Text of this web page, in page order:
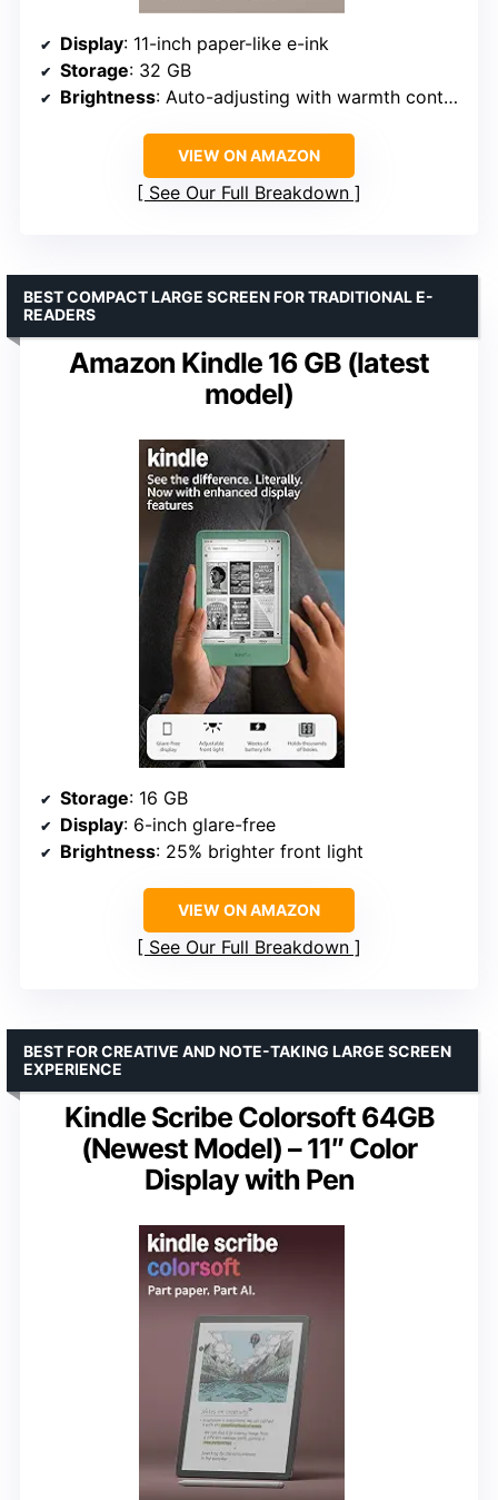
Display: 11-inch paper-like e-ink
Storage: 32 GB
Brightness: Auto-adjusting with warmth control
VIEW ON AMAZON
See Our Full Breakdown
Amazon Kindle 16 GB (latest
model)
BEST COMPACT LARGE SCREEN FOR TRADITIONAL E-
READERS
Storage: 16 GB
Display: 6-inch glare-free
Brightness: 25% brighter front light
VIEW ON AMAZON
See Our Full Breakdown
Kindle Scribe Colorsoft 64GB
(Newest Model) – 11″ Color
Display with Pen
BEST FOR CREATIVE AND NOTE-TAKING LARGE SCREEN
EXPERIENCE